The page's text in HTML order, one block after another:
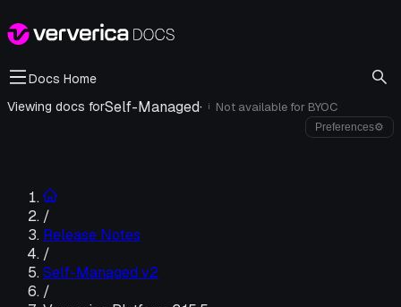
Docs Home
Viewing docs forSelf-Managed· i Not available for BYOC
Preferences⚙
/
Release Notes
/
Self-Managed v2
/